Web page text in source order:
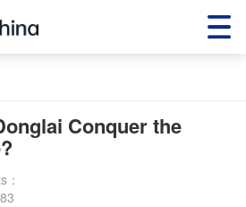
Conquer the